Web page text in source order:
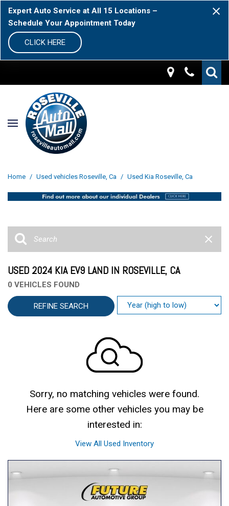
Expert Auto Service at All 15 Locations –
Schedule Your Appointment Today
CLICK HERE
Home / Used vehicles Roseville, Ca / Used Kia Roseville, Ca
USED 2024 KIA EV9 LAND IN ROSEVILLE, CA
0 VEHICLES FOUND
REFINE SEARCH
Sorry, no matching vehicles were found.
Here are some other vehicles you may be
interested in:
View All Used Inventory